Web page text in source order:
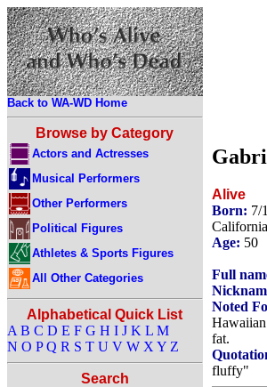
Back to WA-WD Home
Browse by Category
Actors and Actresses
Musical Performers
Other Performers
Political Figures
Athletes & Sports Figures
All Other Categories
Alphabetical Quick List
A B C D E F G H I J K L M
N O P Q R S T U V W X Y Z
Search
Alive
Born: 7/
Age: 50
Full
Noted
fat.
fluffy"